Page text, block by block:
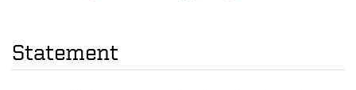
Statement